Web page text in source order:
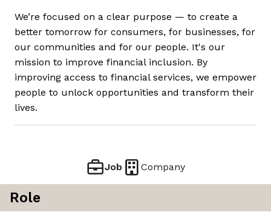
We’re focused on a clear purpose — to create a
better tomorrow for consumers, for businesses, for
our communities and for our people. It's our
mission to improve financial inclusion. By
improving access to financial services, we empower
people to unlock opportunities and transform their
lives.
Job Company
Role